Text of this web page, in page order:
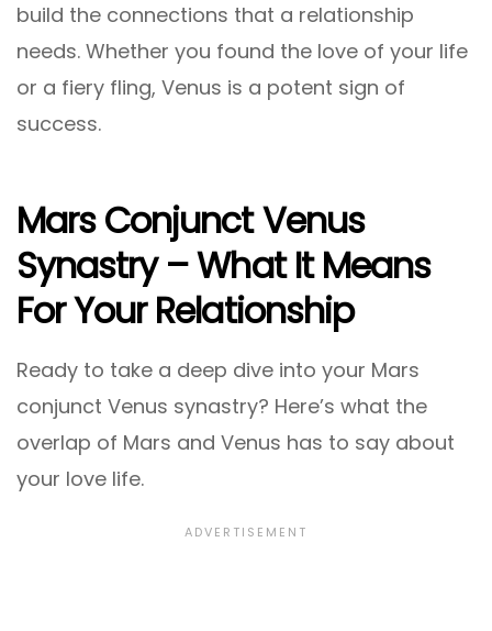
build the connections that a relationship
needs. Whether you found the love of your life
or a fiery fling, Venus is a potent sign of
success.
Mars Conjunct Venus
Synastry – What It Means
For Your Relationship
Ready to take a deep dive into your Mars
conjunct Venus synastry? Here’s what the
overlap of Mars and Venus has to say about
your love life.